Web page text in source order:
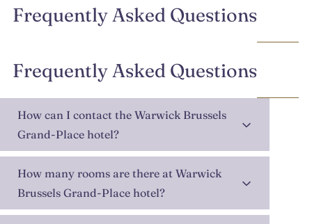
Frequently Asked Questions
Frequently Asked Questions
How can I contact the Warwick Brussels
Grand-Place hotel?
How many rooms are there at Warwick
Brussels Grand-Place hotel?